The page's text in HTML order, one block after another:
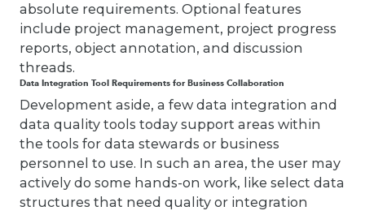
absolute requirements. Optional features
include project management, project progress
reports, object annotation, and discussion
threads.
Data Integration Tool Requirements for Business Collaboration
Development aside, a few data integration and
data quality tools today support areas within
the tools for data stewards or business
personnel to use. In such an area, the user may
actively do some hands-on work, like select data
structures that need quality or integration